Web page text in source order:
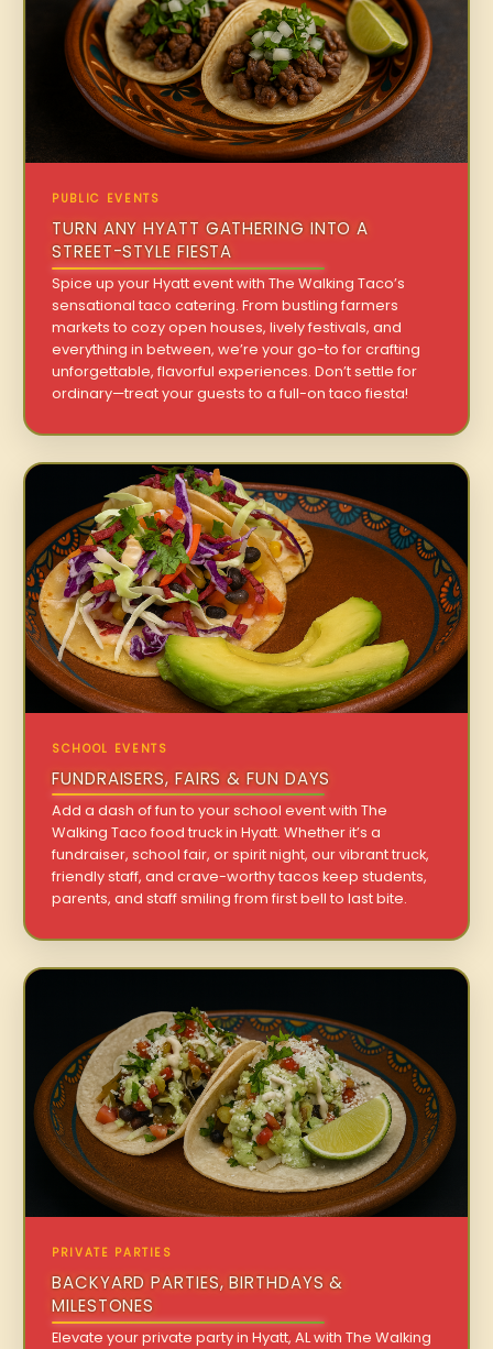
PUBLIC EVENTS
TURN ANY HYATT GATHERING INTO A
STREET-STYLE FIESTA
Spice up your Hyatt event with The Walking Taco’s
sensational taco catering. From bustling farmers
markets to cozy open houses, lively festivals, and
everything in between, we’re your go-to for crafting
unforgettable, flavorful experiences. Don’t settle for
ordinary—treat your guests to a full-on taco fiesta!
SCHOOL EVENTS
FUNDRAISERS, FAIRS & FUN DAYS
Add a dash of fun to your school event with The
Walking Taco food truck in Hyatt. Whether it’s a
fundraiser, school fair, or spirit night, our vibrant truck,
friendly staff, and crave-worthy tacos keep students,
parents, and staff smiling from first bell to last bite.
PRIVATE PARTIES
BACKYARD PARTIES, BIRTHDAYS &
MILESTONES
Elevate your private party in Hyatt, AL with The Walking